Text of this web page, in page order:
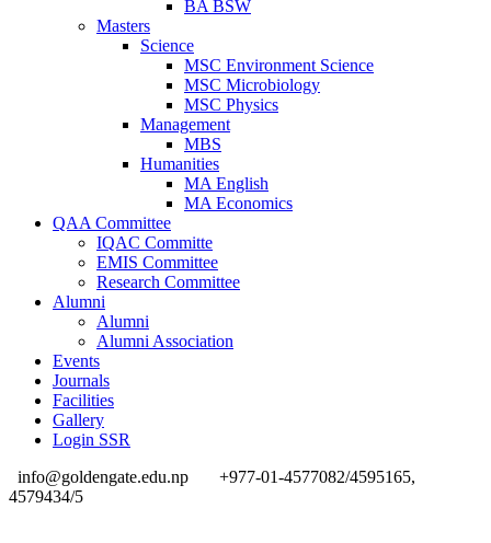
BA BSW
Masters
Science
MSC Environment Science
MSC Microbiology
MSC Physics
Management
MBS
Humanities
MA English
MA Economics
QAA Committee
IQAC Committe
EMIS Committee
Research Committee
Alumni
Alumni
Alumni Association
Events
Journals
Facilities
Gallery
Login SSR
info@goldengate.edu.np
+977-01-4577082/4595165,
4579434/5